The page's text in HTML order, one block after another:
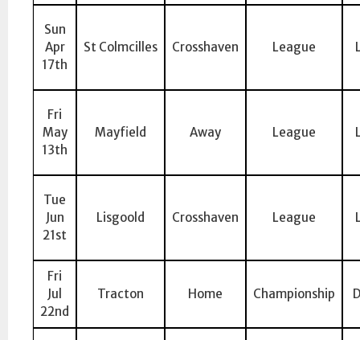
Sun
Apr
17th
St Colmcilles Crosshaven League
Fri
May
13th
Mayfield Away League
Tue
Jun
21st
Lisgoold Crosshaven League
Fri
Jul
22nd
Tracton Home Championship